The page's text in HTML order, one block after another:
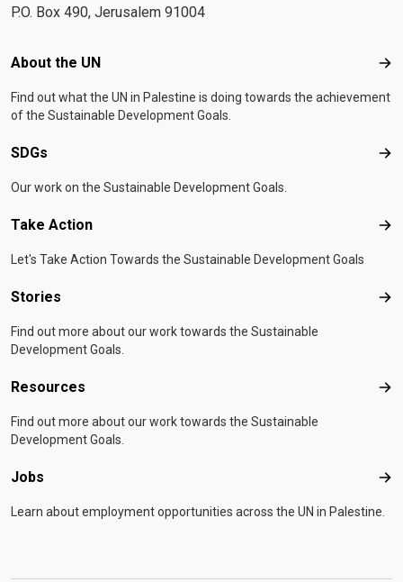
P.O. Box 490, Jerusalem 91004
Footer menu
About the UN
Find out what the UN in Palestine is doing towards the achievement
of the Sustainable Development Goals.
SDGs
Our work on the Sustainable Development Goals.
Take Action
Let's Take Action Towards the Sustainable Development Goals
Stories
Find out more about our work towards the Sustainable
Development Goals.
Resources
Find out more about our work towards the Sustainable
Development Goals.
Jobs
Learn about employment opportunities across the UN in Palestine.